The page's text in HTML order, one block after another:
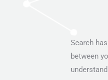
Search
between